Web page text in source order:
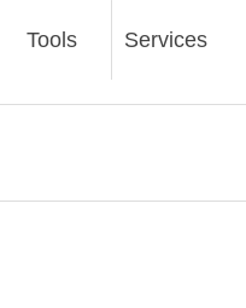
Tools Services